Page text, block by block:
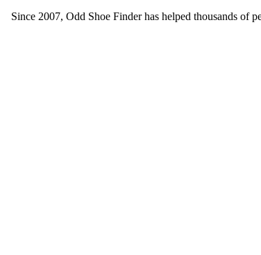
Since 2007, Odd Shoe Finder has helped thousands of